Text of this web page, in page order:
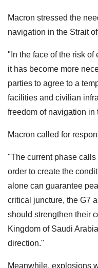
Macron stressed the
navigation in the Strait
"In the face of the risk
it has become more
parties to agree to a
facilities and civilian
freedom of navigation in
Macron called for
"The current phase
order to create the
alone can guarantee
critical juncture, the G7
should strengthen their
Kingdom of Saudi
direction."
Meanwhile, explosions